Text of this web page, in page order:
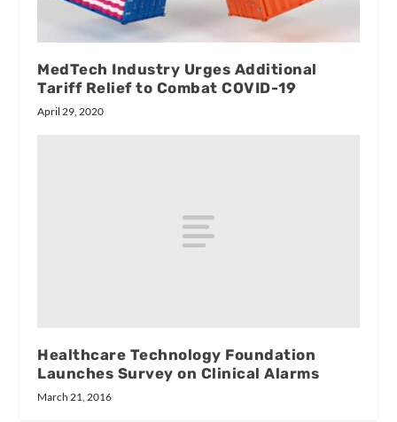
MedTech Industry Urges Additional
Tariff Relief to Combat COVID-19
April 29, 2020
Healthcare Technology Foundation
Launches Survey on Clinical Alarms
March 21, 2016